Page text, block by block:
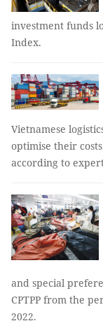
investment funds
Index.
Vietnamese
optimise their
according to
and special
CPTPP from the
2022.